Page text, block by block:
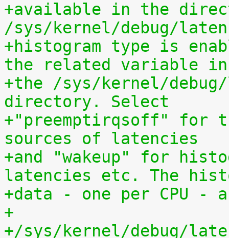
+available in the
/sys/kernel/debug/
+histogram type is
the related variable in
+the /sys/kernel/
directory. Select
+"preemptirqsoff" for
sources of latencies
+and "wakeup" for
latencies etc. The
+data - one per CPU
+
+/sys/kernel/debug/